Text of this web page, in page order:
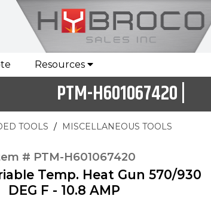
Resources
PTM-H601067420 |
TOOLS MISCELLANEOUS TOOLS
# PTM-H601067420
Temp. Heat Gun 570/930
DEG F - 10.8 AMP